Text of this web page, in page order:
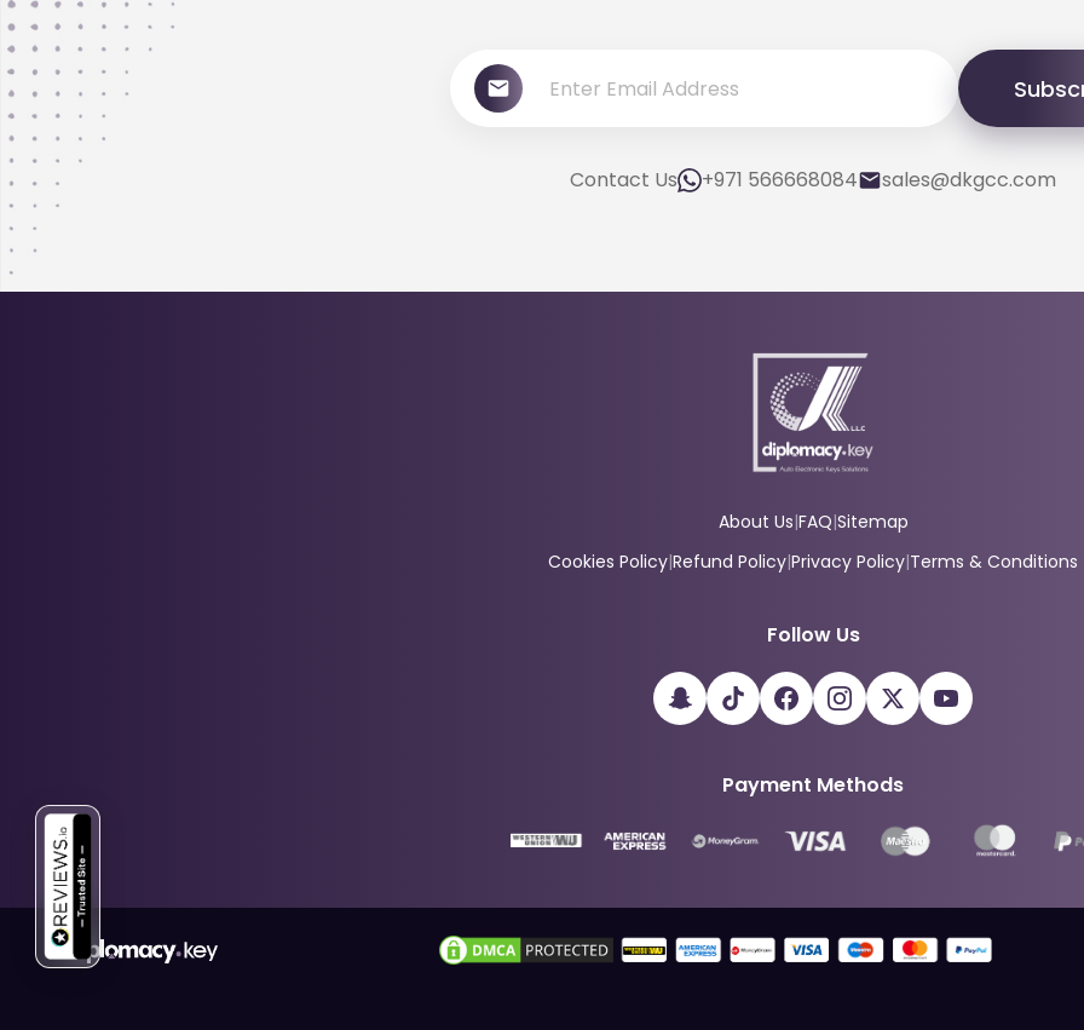
Contact Us +971 566668084 sales@dkgcc.com
About Us|FAQ|Sitemap
Cookies Policy|Refund Policy|Privacy Policy|Terms & Conditions
Follow Us
Payment Methods